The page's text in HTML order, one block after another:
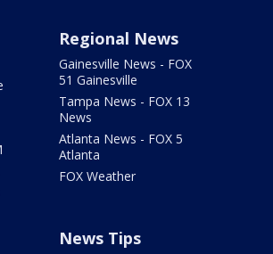
Regional News
Gainesville News - FOX
51 Gainesville
Tampa News - FOX 13
News
Atlanta News - FOX 5
Atlanta
FOX Weather
News Tips